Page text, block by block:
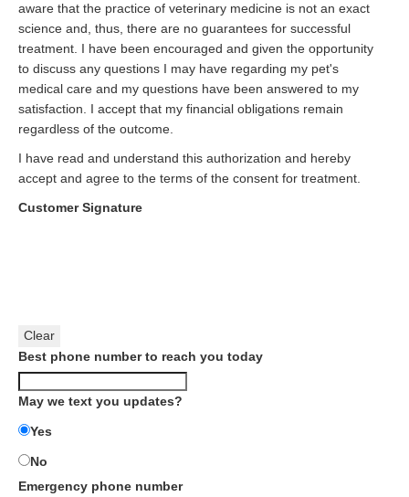
aware that the practice of veterinary medicine is not an exact
science and, thus, there are no guarantees for successful
treatment. I have been encouraged and given the opportunity
to discuss any questions I may have regarding my pet's
medical care and my questions have been answered to my
satisfaction. I accept that my financial obligations remain
regardless of the outcome.
I have read and understand this authorization and hereby
accept and agree to the terms of the consent for treatment.
Customer Signature
Clear
Best phone number to reach you today
May we text you updates?
Yes
No
Emergency phone number